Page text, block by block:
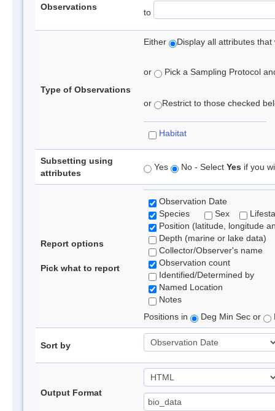
Observations
to
Type of Observations
Either Display all attributes
or Pick a Sampling Protocol
or Restrict to those checked
Habitat
Subsetting using
attributes
Yes No - Select Yes if you
Report options
Pick what to report
Observation Date
Species
Sex
Position (latitude, longitude
Depth (marine or lake data)
Collector/Observer's name
Observation count
Identified/Determined by
Named Location
Notes
Positions in
Deg Min Sec or
Sort by
Output Format